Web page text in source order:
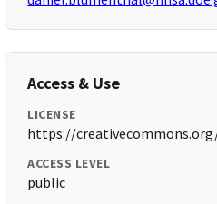
Access & Use
LICENSE
https://
ACCESS LEVEL
public